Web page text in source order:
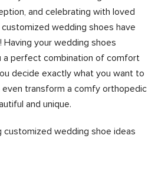
and celebrating with loved
wedding shoes have
your wedding shoes
a perfect combination of comfort
decide exactly what you want to
even transform a comfy orthopedic
and unique.
customized wedding shoe ideas